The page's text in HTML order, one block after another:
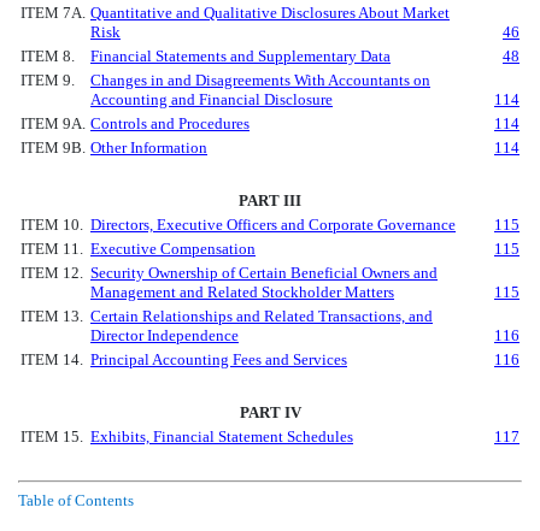
ITEM 7A. Quantitative and Qualitative Disclosures About Market
Risk
46
ITEM 8.
Financial Statements and Supplementary Data
48
ITEM 9.
Changes in and Disagreements With Accountants on
Accounting and Financial Disclosure
114
ITEM 9A. Controls and Procedures
114
ITEM 9B. Other Information 114
PART III
ITEM 10. Directors, Executive Officers and Corporate Governance
115
ITEM 11. Executive Compensation
115
ITEM 12. Security Ownership of Certain Beneficial Owners and
Management and Related Stockholder Matters
115
ITEM 13. Certain Relationships and Related Transactions, and
Director Independence
116
ITEM 14. Principal Accounting Fees and Services 116
PART IV
ITEM 15. Exhibits, Financial Statement Schedules 117
Table of Contents